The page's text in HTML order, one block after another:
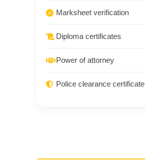
Marksheet verification
Diploma certificates
Power of attorney
Police clearance certificate